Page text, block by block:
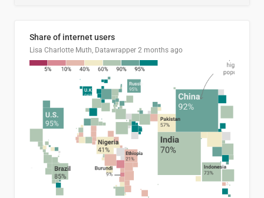
Share of internet users
Lisa Charlotte Muth, Datawrapper 2 months ago